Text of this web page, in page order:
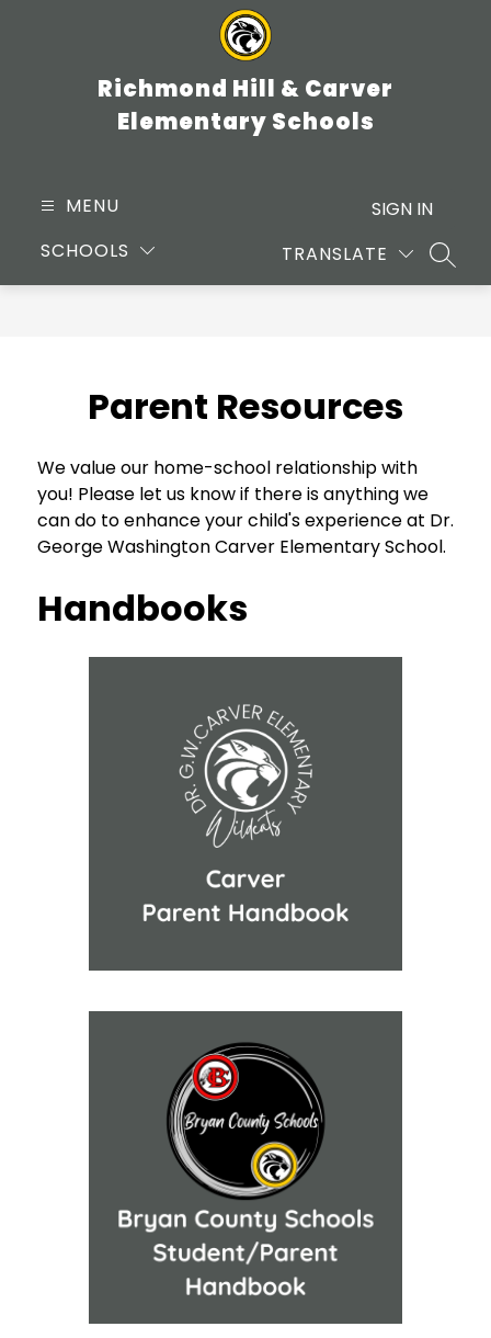
Richmond Hill & Carver
Elementary Schools
MENU
SCHOOLS
TRANSLATE
SIGN IN
Parent Resources
We value our home-school relationship with
you! Please let us know if there is anything we
can do to enhance your child's experience at Dr.
George Washington Carver Elementary School.
Handbooks